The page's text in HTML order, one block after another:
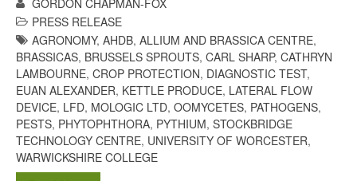
Chris Wyveron FruitWatch:
Monitoring Fruit Tree Flowering
Dates
Dr Bernard Mooneyon
FruitWatch: Monitoring Fruit
PRESS RELEASE
AGRONOMY, AHDB, ALLIUM AND BRASSICA CENTRE,
BRASSICAS, BRUSSELS SPROUTS, CARL SHARP, CATHRYN
LAMBOURNE, CROP PROTECTION, DIAGNOSTIC TEST,
EUAN ALEXANDER, KETTLE PRODUCE, LATERAL FLOW
DEVICE, LFD, MOLOGIC LTD, OOMYCETES, PATHOGENS,
PESTS, PHYTOPHTHORA, PYTHIUM, STOCKBRIDGE
TECHNOLOGY CENTRE, UNIVERSITY OF WORCESTER,
WARWICKSHIRE COLLEGE